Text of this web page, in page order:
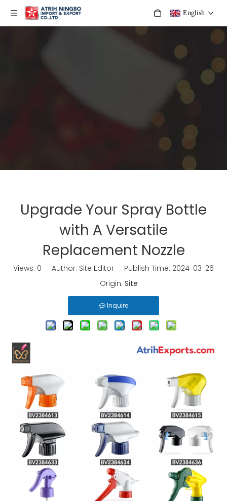
English
Upgrade Your Spray Bottle
with A Versatile
Replacement Nozzle
Views: 0 Author: Site Editor Publish Time: 2024-03-26
Origin: Site
Inquire